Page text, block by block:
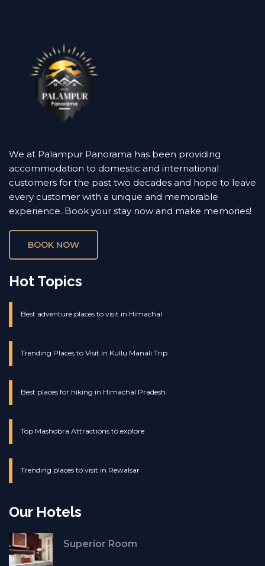
We at Palampur Panorama has been providing
accommodation to domestic and international
customers for the past two decades and hope to leave
every customer with a unique and memorable
experience. Book your stay now and make memories!
BOOK NOW
Hot Topics
Best adventure places to visit in Himachal
Trending Places to Visit in Kullu Manali Trip
Best places for hiking in Himachal Pradesh
Top Mashobra Attractions to explore
Trending places to visit in Rewalsar
Our Hotels
Superior Room